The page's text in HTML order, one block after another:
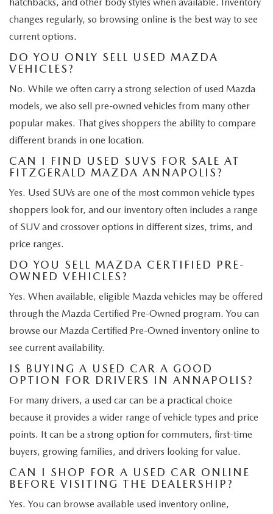
changes regularly, so browsing online is the best way to see
current options.
DO YOU ONLY SELL USED MAZDA
VEHICLES?
No. While we often carry a strong selection of used Mazda
models, we also sell pre-owned vehicles from many other
popular makes. That gives shoppers the ability to compare
different brands in one location.
CAN I FIND USED SUVS FOR SALE AT
FITZGERALD MAZDA ANNAPOLIS?
Yes. Used SUVs are one of the most common vehicle types
shoppers look for, and our inventory often includes a range
of SUV and crossover options in different sizes, trims, and
price ranges.
DO YOU SELL MAZDA CERTIFIED PRE-
OWNED VEHICLES?
Yes. When available, eligible Mazda vehicles may be offered
through the Mazda Certified Pre-Owned program. You can
browse our Mazda Certified Pre-Owned inventory online to
see current availability.
IS BUYING A USED CAR A GOOD
OPTION FOR DRIVERS IN ANNAPOLIS?
For many drivers, a used car can be a practical choice
because it provides a wider range of vehicle types and price
points. It can be a strong option for commuters, first-time
buyers, growing families, and drivers looking for value.
CAN I SHOP FOR A USED CAR ONLINE
BEFORE VISITING THE DEALERSHIP?
Yes. You can browse available used inventory online,